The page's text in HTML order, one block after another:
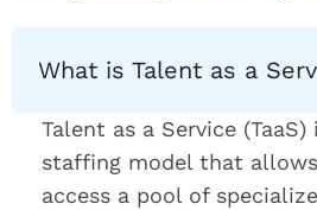
What is Talent as a
Talent as a Service
staffing model that
access a pool of